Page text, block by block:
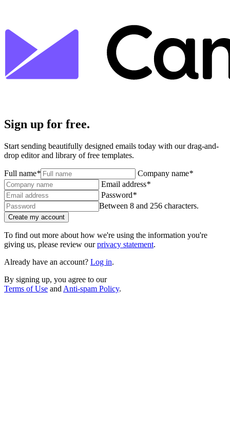
Sign up for free.
Start sending beautifully designed emails today with our drag-and-
drop editor and library of free templates.
Full name* Company name*
Email address*
Password*
Between 8 and 256 characters.
Create my account
To find out more about how we're using the information you're
giving us, please review ourprivacy statement.
Already have an account? Log in.
By signing up, you agree to our
Terms of Use and Anti-spam Policy.